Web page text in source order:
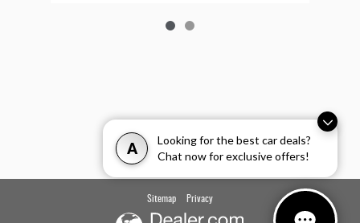
A
Looking for the best car deals?
Chat now for exclusive offers!
Sitemap Privacy